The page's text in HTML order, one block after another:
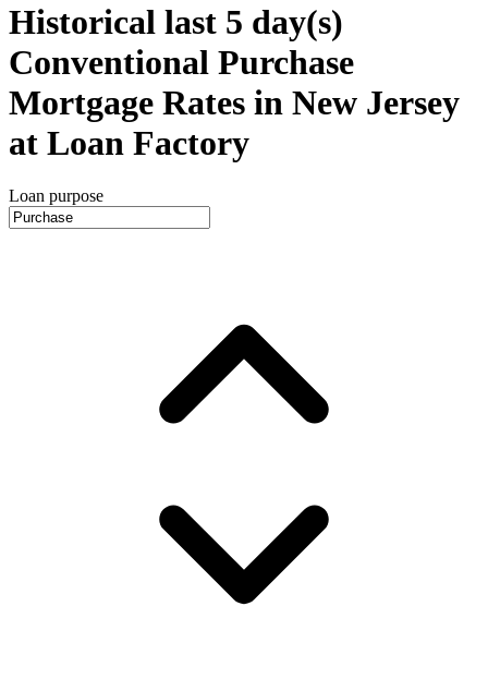
Historical last 5 day(s)
Conventional Purchase
Mortgage Rates in New Jersey
at Loan Factory
Loan purpose